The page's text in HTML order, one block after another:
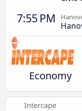
7:55 PM
Economy
Intercape